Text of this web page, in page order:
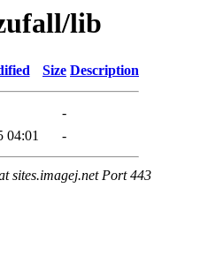
lib
Size Description
-
04:01 -
sites.imagej.net Port 443